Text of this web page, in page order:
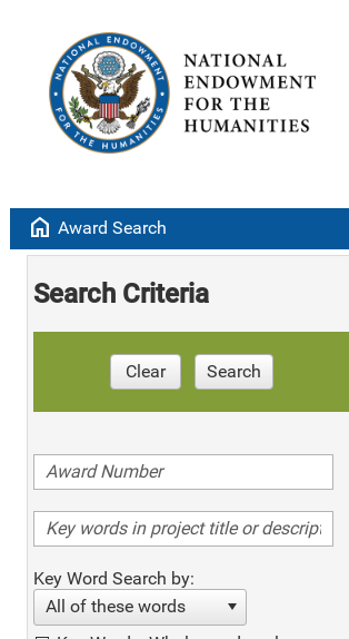
home Award Search
Search Criteria
Clear Search
Key Word Search by:
All of these words